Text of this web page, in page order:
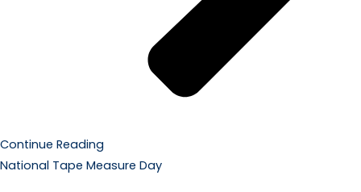
Continue Reading
National Tape Measure Day